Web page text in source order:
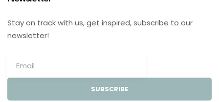
Stay on track with us, get inspired, subscribe to our
newsletter!
SUBSCRIBE